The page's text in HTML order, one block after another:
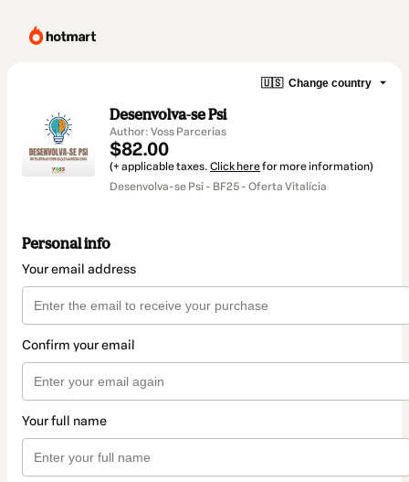
🇺🇸 Change country
Desenvolva-se Psi
Author: Voss Parcerias
$82.00
(+ applicable taxes. Click herefor more information)
Desenvolva-se Psi - BF25 - Oferta Vitalícia
Personal info
Your email address
Confirm your email
Your full name